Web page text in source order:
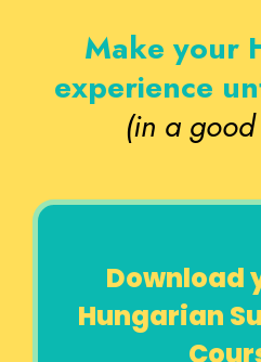
Make your
experience
(in a
Download
Hungarian